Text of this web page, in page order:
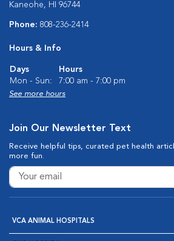
Kaneohe, HI 96744
Phone: 808-236-2414
Hours & Info
Days
Hours
Mon - Sun:
7:00 am - 7:00 pm
See more hours
Join Our Newsletter Text
Receive helpful tips, curated pet health
more fun.
VCA ANIMAL HOSPITALS